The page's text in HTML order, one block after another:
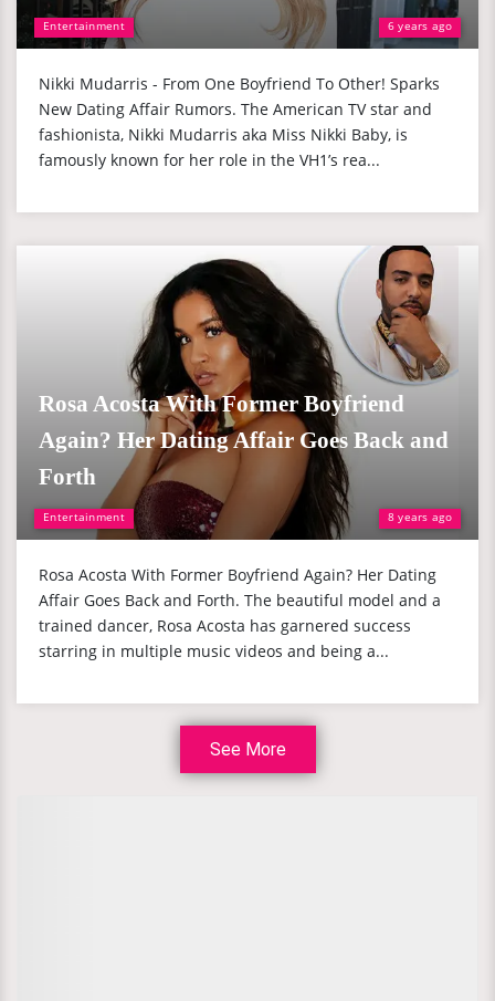
Entertainment 6 years ago
Nikki Mudarris - From One Boyfriend To Other! Sparks
New Dating Affair Rumors. The American TV star and
fashionista, Nikki Mudarris aka Miss Nikki Baby, is
famously known for her role in the VH1’s rea...
Entertainment 8 years ago
Rosa Acosta With Former Boyfriend
Again? Her Dating Affair Goes Back and
Forth
Rosa Acosta With Former Boyfriend Again? Her Dating
Affair Goes Back and Forth. The beautiful model and a
trained dancer, Rosa Acosta has garnered success
starring in multiple music videos and being a...
See More